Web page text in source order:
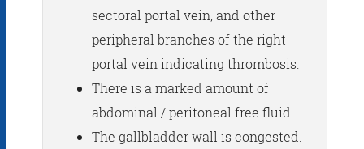
sectoral portal vein, and other
peripheral branches of the right
portal vein indicating thrombosis.
There is a marked amount of
abdominal / peritoneal free fluid.
The gallbladder wall is congested.